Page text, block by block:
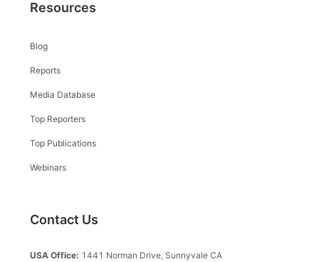
Resources
Blog
Reports
Media Database
Top Reporters
Top Publications
Webinars
Contact Us
USA Office: 1441 Norman Drive, Sunnyvale CA